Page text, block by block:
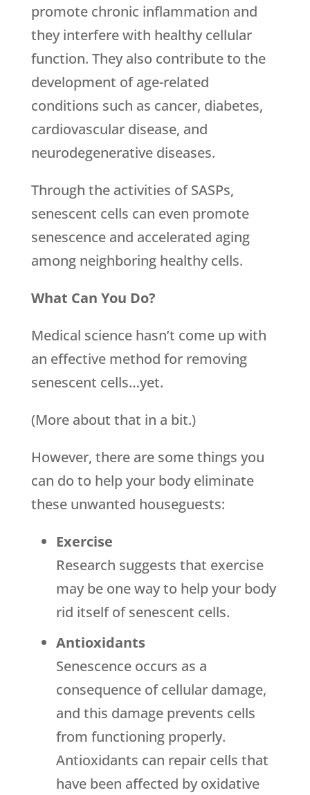
promote chronic inflammation and
they interfere with healthy cellular
function. They also contribute to the
development of age-related
conditions such as cancer, diabetes,
cardiovascular disease, and
neurodegenerative diseases.
Through the activities of SASPs,
senescent cells can even promote
senescence and accelerated aging
among neighboring healthy cells.
What Can You Do?
Medical science hasn’t come up with
an effective method for removing
senescent cells…yet.
(More about that in a bit.)
However, there are some things you
can do to help your body eliminate
these unwanted houseguests:
Exercise
Research suggests that exercise
may be one way to help your body
rid itself of senescent cells.
Antioxidants
Senescence occurs as a
consequence of cellular damage,
and this damage prevents cells
from functioning properly.
Antioxidants can repair cells that
have been affected by oxidative